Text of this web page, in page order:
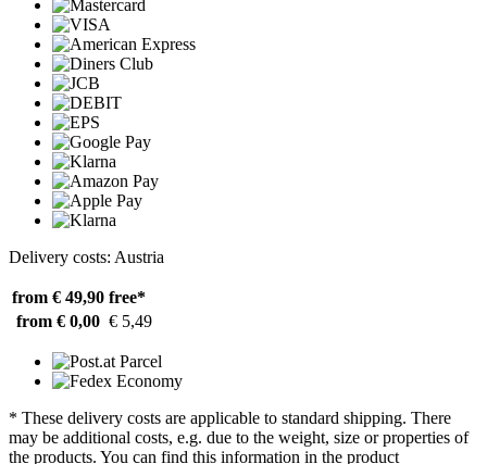
Delivery costs: Austria
from € 49,90 free*
from € 0,00 € 5,49
* These delivery costs are applicable to standard shipping. There
may be additional costs, e.g. due to the weight, size or properties of
the products. You can find this information in the product